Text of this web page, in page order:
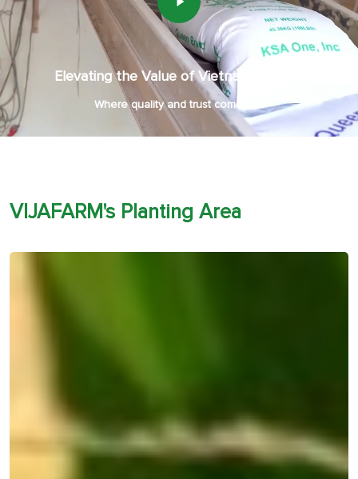
Elevating the Value of Vietnamese Rice
Where quality and trust come first
VIJAFARM's Planting Area